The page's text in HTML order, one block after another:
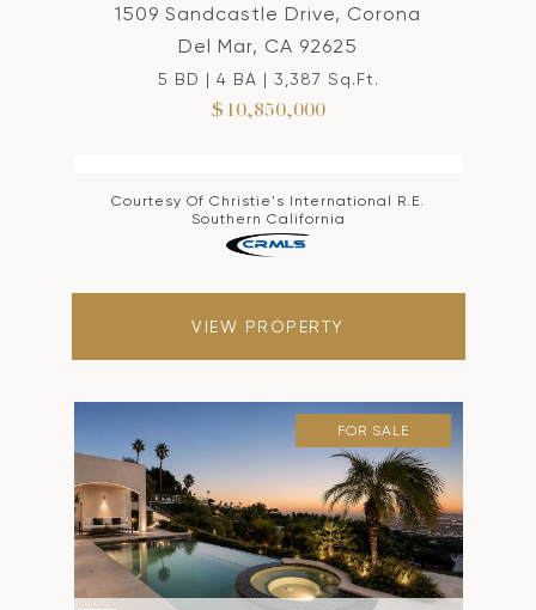
1509 Sandcastle Drive, Corona
Del Mar, CA 92625
5 BD | 4 BA | 3,387 Sq.Ft.
$10,850,000
Courtesy Of Christie's International R.E.
Southern California
VIEW PROPERTY
FOR SALE